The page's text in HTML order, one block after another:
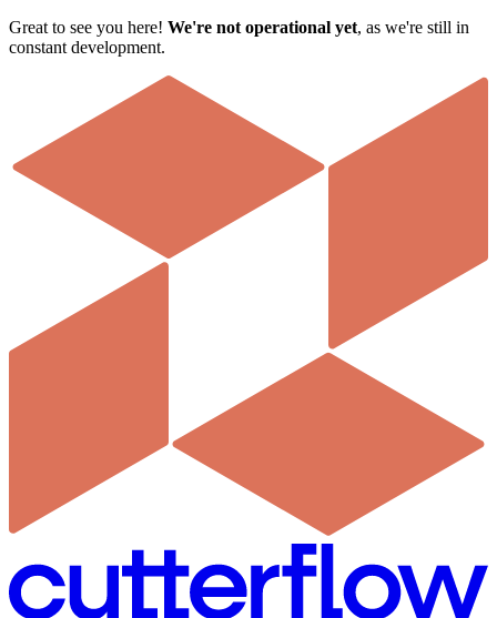
Great to see you here! We're not operational yet, as we're still in
constant development.